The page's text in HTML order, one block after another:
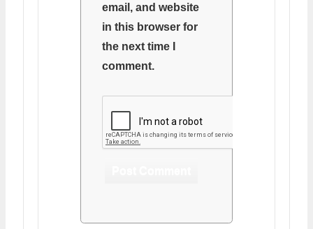
email, and website
in this browser for
the next time I
comment.